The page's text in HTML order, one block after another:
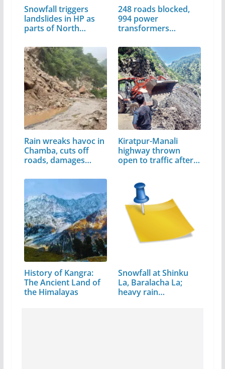
Snowfall triggers
landslides in HP as
parts of North…
248 roads blocked,
994 power
transformers
Rain wreaks havoc in
Chamba, cuts off
roads, damages
Kiratpur-Manali
highway thrown
open to traffic after…
History of Kangra:
The Ancient Land of
the Himalayas
Snowfall at Shinku
La, Baralacha La;
heavy rain…